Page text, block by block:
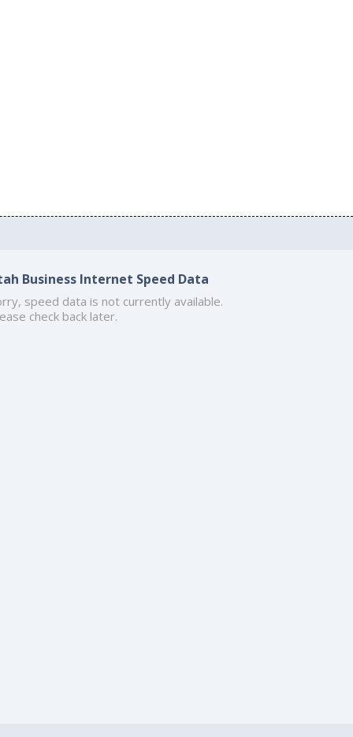
Business Internet Speed Data
speed data is not currently available.
check back later.